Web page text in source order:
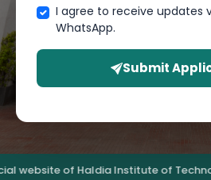
I agree to receive updates
WhatsApp.
Submit
website of Haldia Institute of